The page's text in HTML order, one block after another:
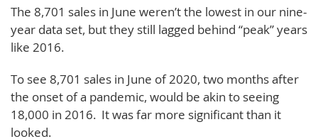
The 8,701 sales in June weren’t the lowest in our nine-
year data set, but they still lagged behind “peak” years
like 2016.
To see 8,701 sales in June of 2020, two months after
the onset of a pandemic, would be akin to seeing
18,000 in 2016. It was far more significant than it
looked.